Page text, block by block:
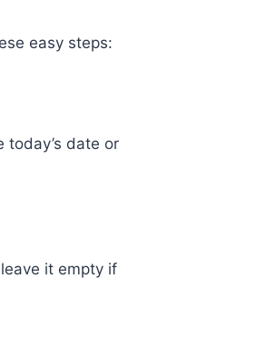
easy steps:
date or
it empty if